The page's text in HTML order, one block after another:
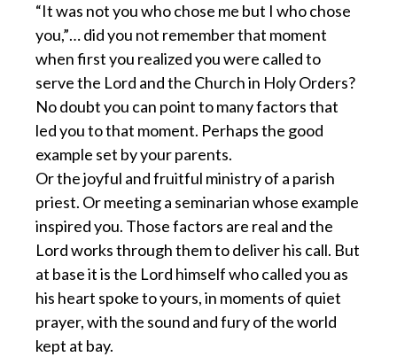
“It was not you who chose me but I who chose
you,”… did you not remember that moment
when first you realized you were called to
serve the Lord and the Church in Holy Orders?
No doubt you can point to many factors that
led you to that moment. Perhaps the good
example set by your parents.
Or the joyful and fruitful ministry of a parish
priest. Or meeting a seminarian whose example
inspired you. Those factors are real and the
Lord works through them to deliver his call. But
at base it is the Lord himself who called you as
his heart spoke to yours, in moments of quiet
prayer, with the sound and fury of the world
kept at bay.